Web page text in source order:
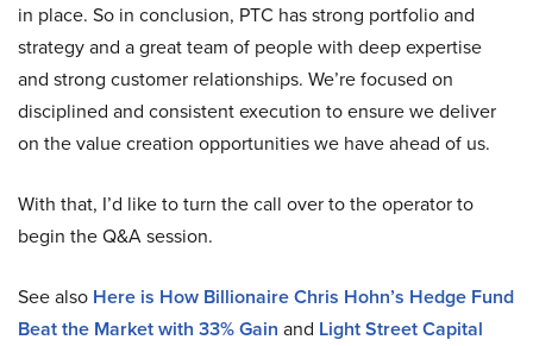
in place. So in conclusion, PTC has strong portfolio and
strategy and a great team of people with deep expertise
and strong customer relationships. We’re focused on
disciplined and consistent execution to ensure we deliver
on the value creation opportunities we have ahead of us.
With that, I’d like to turn the call over to the operator to
begin the Q&A session.
See also Here is How Billionaire Chris Hohn’s Hedge Fund
Beat the Market with 33% Gain and Light Street Capital